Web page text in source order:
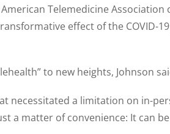
Telemedicine Association
effect of the COVID-
to new heights, Johnson
necessitated a limitation on in-
a matter of convenience: It can